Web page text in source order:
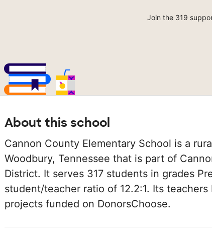
Join the 319
About this school
Cannon County Elementary School is a
Woodbury, Tennessee that is part of
District. It serves 317 students in grades
student/teacher ratio of 12.2:1. Its teachers
projects funded on DonorsChoose.